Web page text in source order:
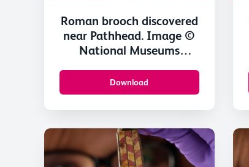
Roman brooch discovered
near Pathhead. Image ©
National Museums
Download